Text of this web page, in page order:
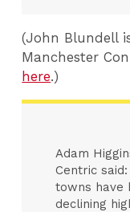
(John Blundell
Manchester
here.)
Adam
Centric
towns have
declining